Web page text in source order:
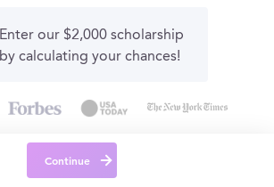
Enter our $2,000 scholarship
by calculating your chances!
Continue